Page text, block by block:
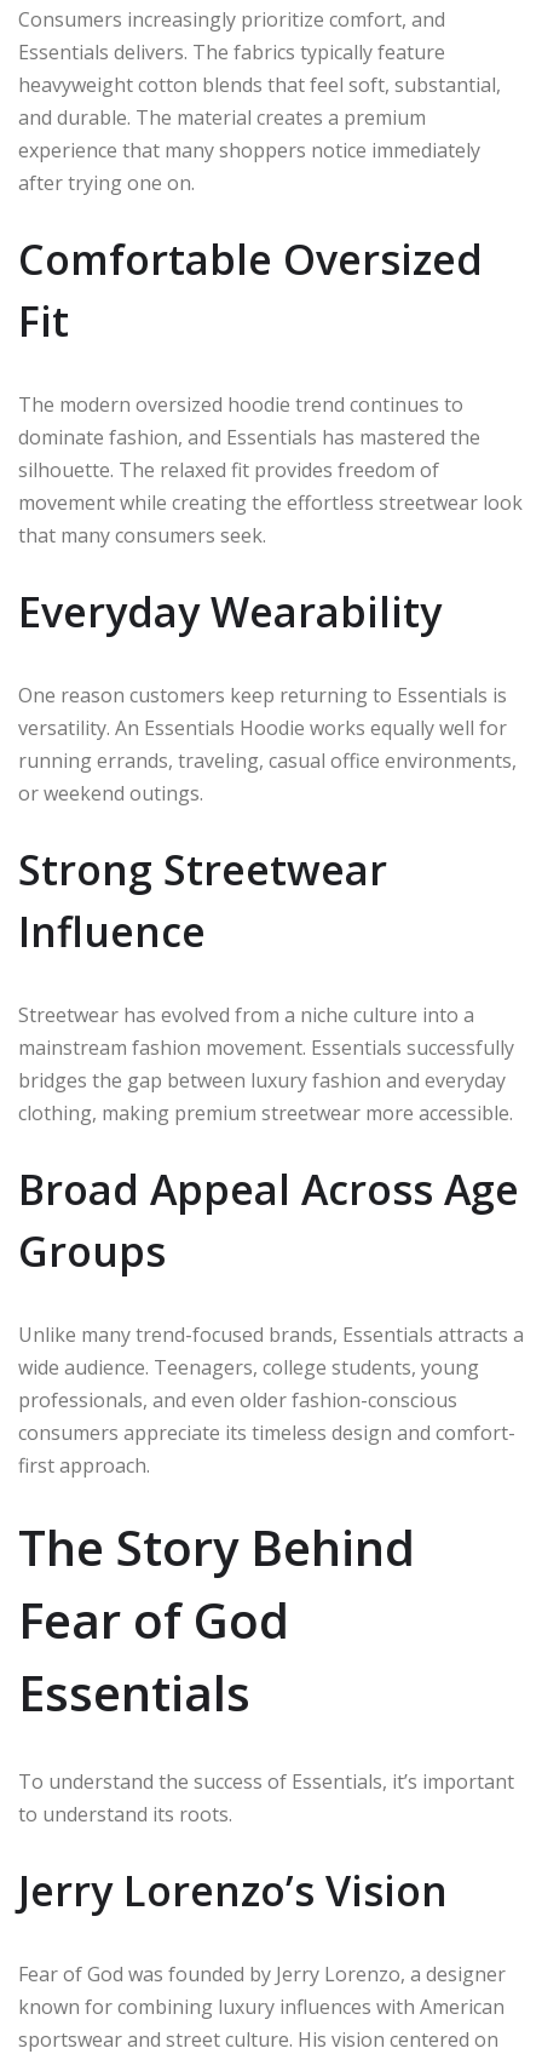
Consumers increasingly prioritize comfort, and
Essentials delivers. The fabrics typically feature
heavyweight cotton blends that feel soft, substantial,
and durable. The material creates a premium
experience that many shoppers notice immediately
after trying one on.
Comfortable Oversized
Fit
The modern oversized hoodie trend continues to
dominate fashion, and Essentials has mastered the
silhouette. The relaxed fit provides freedom of
movement while creating the effortless streetwear look
that many consumers seek.
Everyday Wearability
One reason customers keep returning to Essentials is
versatility. An Essentials Hoodie works equally well for
running errands, traveling, casual office environments,
or weekend outings.
Strong Streetwear
Influence
Streetwear has evolved from a niche culture into a
mainstream fashion movement. Essentials successfully
bridges the gap between luxury fashion and everyday
clothing, making premium streetwear more accessible.
Broad Appeal Across Age
Groups
Unlike many trend-focused brands, Essentials attracts a
wide audience. Teenagers, college students, young
professionals, and even older fashion-conscious
consumers appreciate its timeless design and comfort-
first approach.
The Story Behind
Fear of God
Essentials
To understand the success of Essentials, it’s important
to understand its roots.
Jerry Lorenzo’s Vision
Fear of God was founded by Jerry Lorenzo, a designer
known for combining luxury influences with American
sportswear and street culture. His vision centered on